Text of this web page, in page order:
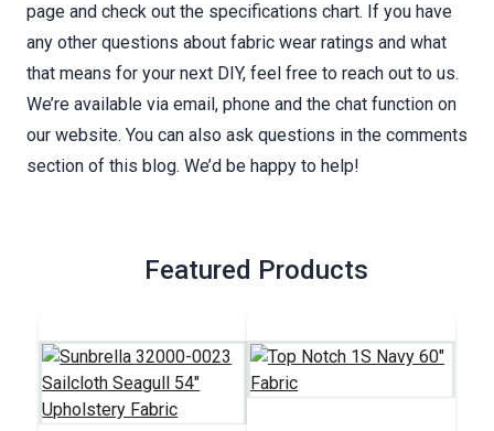
page and check out the specifications chart. If you have
any other questions about fabric wear ratings and what
that means for your next DIY, feel free to reach out to us.
We’re available via email, phone and the chat function on
our website. You can also ask questions in the comments
section of this blog. We’d be happy to help!
Featured Products